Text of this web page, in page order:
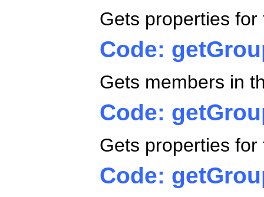
Gets properties
Code:
Gets members in
Code:
Gets properties
Code: